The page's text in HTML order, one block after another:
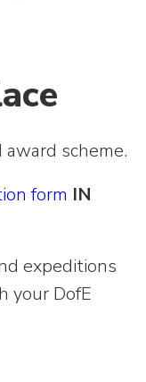
scheme.
form IN
expeditions
your DofE